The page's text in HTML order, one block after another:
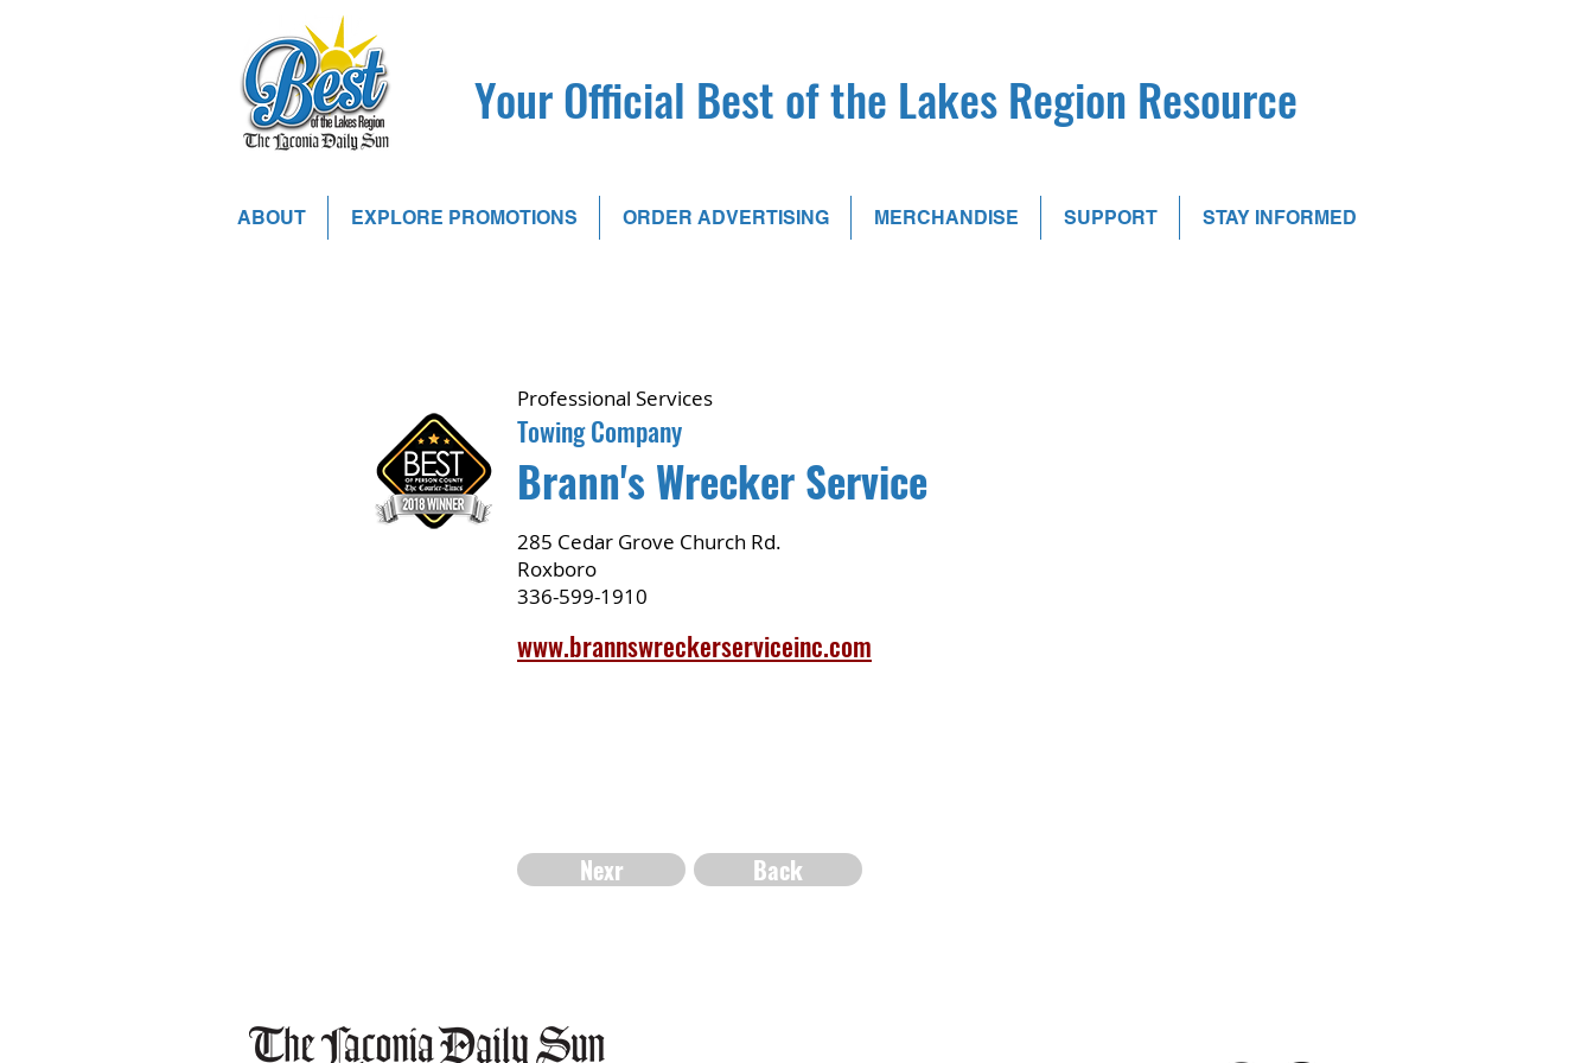
Your Official Best of the Lakes Region Resource
ABOUT EXPLORE PROMOTIONS ORDER ADVERTISING MERCHANDISE SUPPORT STAY INFORMED
Professional Services
Towing Company
Brann's Wrecker Service
285 Cedar Grove Church Rd.
Roxboro
336-599-1910
www.brannswreckerserviceinc.com
Nexr Back